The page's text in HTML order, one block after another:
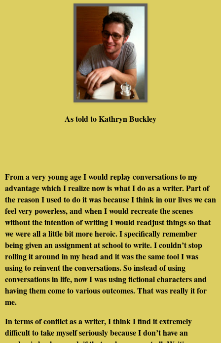
As told to Kathryn Buckley
From a very young age I would replay conversations to my
advantage which I realize now is what I do as a writer. Part of
the reason I used to do it was because I think in our lives we can
feel very powerless, and when I would recreate the scenes
without the intention of writing I would readjust things so that
we were all a little bit more heroic. I specifically remember
being given an assignment at school to write. I couldn’t stop
rolling it around in my head and it was the same tool I was
using to reinvent the conversations. So instead of using
conversations in life, now I was using fictional characters and
having them come to various outcomes. That was really it for
me.
In terms of conflict as a writer, I think I find it extremely
difficult to take myself seriously because I don’t have an